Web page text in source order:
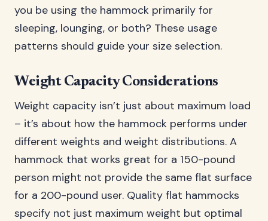
you be using the hammock primarily for
sleeping, lounging, or both? These usage
patterns should guide your size selection.
Weight Capacity Considerations
Weight capacity isn’t just about maximum load
– it’s about how the hammock performs under
different weights and weight distributions. A
hammock that works great for a 150-pound
person might not provide the same flat surface
for a 200-pound user. Quality flat hammocks
specify not just maximum weight but optimal